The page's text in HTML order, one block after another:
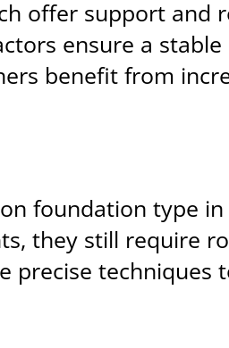
offer support and
ensure a stable
benefit from
foundation type in
they still require
precise techniques